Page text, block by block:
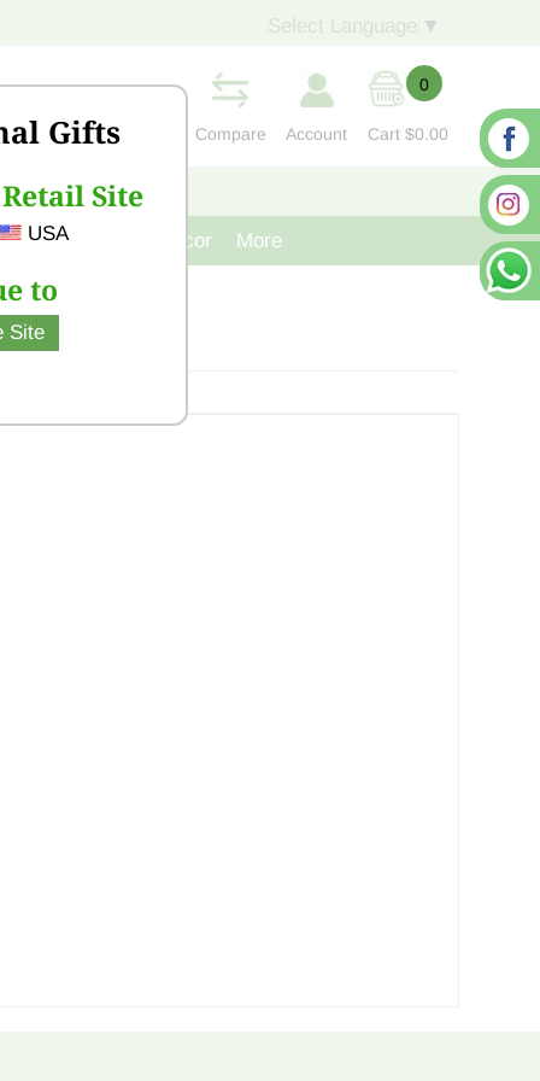
Gifts
Site
USA
to
Site
▼
Compare Account
0
Cart $0.00
CONTACT US
Cast Iron Decor More